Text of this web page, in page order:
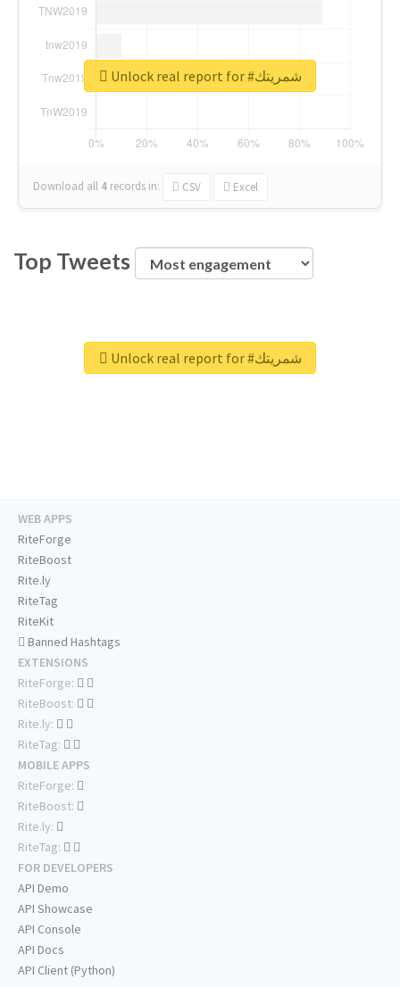
Download all 4 records in: CSV Excel
Unlock real report for #شمريتك
Top Tweets
Unlock real report for #شمريتك
WEB APPS
RiteForge
RiteBoost
Rite.ly
RiteTag
RiteKit
Banned Hashtags
EXTENSIONS
RiteForge:
RiteBoost:
Rite.ly:
RiteTag:
MOBILE APPS
RiteForge:
RiteBoost:
Rite.ly:
RiteTag:
FOR DEVELOPERS
API Demo
API Showcase
API Console
API Docs
API Client (Python)